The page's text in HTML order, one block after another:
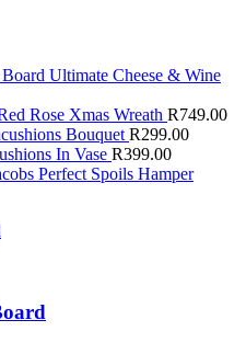
Ultimate Cheese & Wine
Rose Xmas Wreath R749.00
Bouquet R299.00
In Vase R399.00
Perfect Spoils Hamper